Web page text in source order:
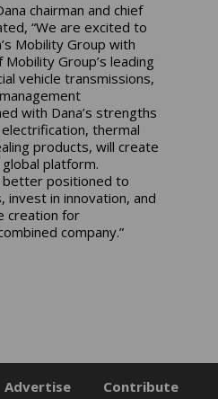
chairman and chief
“We are excited to
Mobility Group with
Group’s leading
vehicle transmissions,
with Dana’s strengths
thermal
products, will create
platform.
positioned to
invest in innovation, and
creation for
company.”
Advertise Contribute